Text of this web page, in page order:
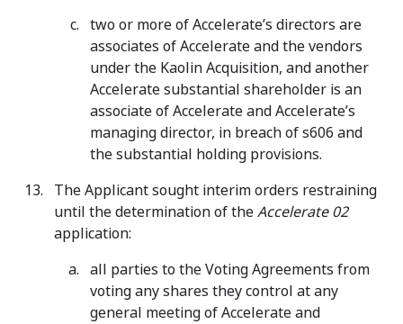
two or more of Accelerate’s directors are
associates of Accelerate and the vendors
under the Kaolin Acquisition, and another
Accelerate substantial shareholder is an
associate of Accelerate and Accelerate’s
managing director, in breach of s606 and
the substantial holding provisions.
The Applicant sought interim orders restraining
until the determination of theAccelerate 02
application:
all parties to the Voting Agreements from
voting any shares they control at any
general meeting of Accelerate and